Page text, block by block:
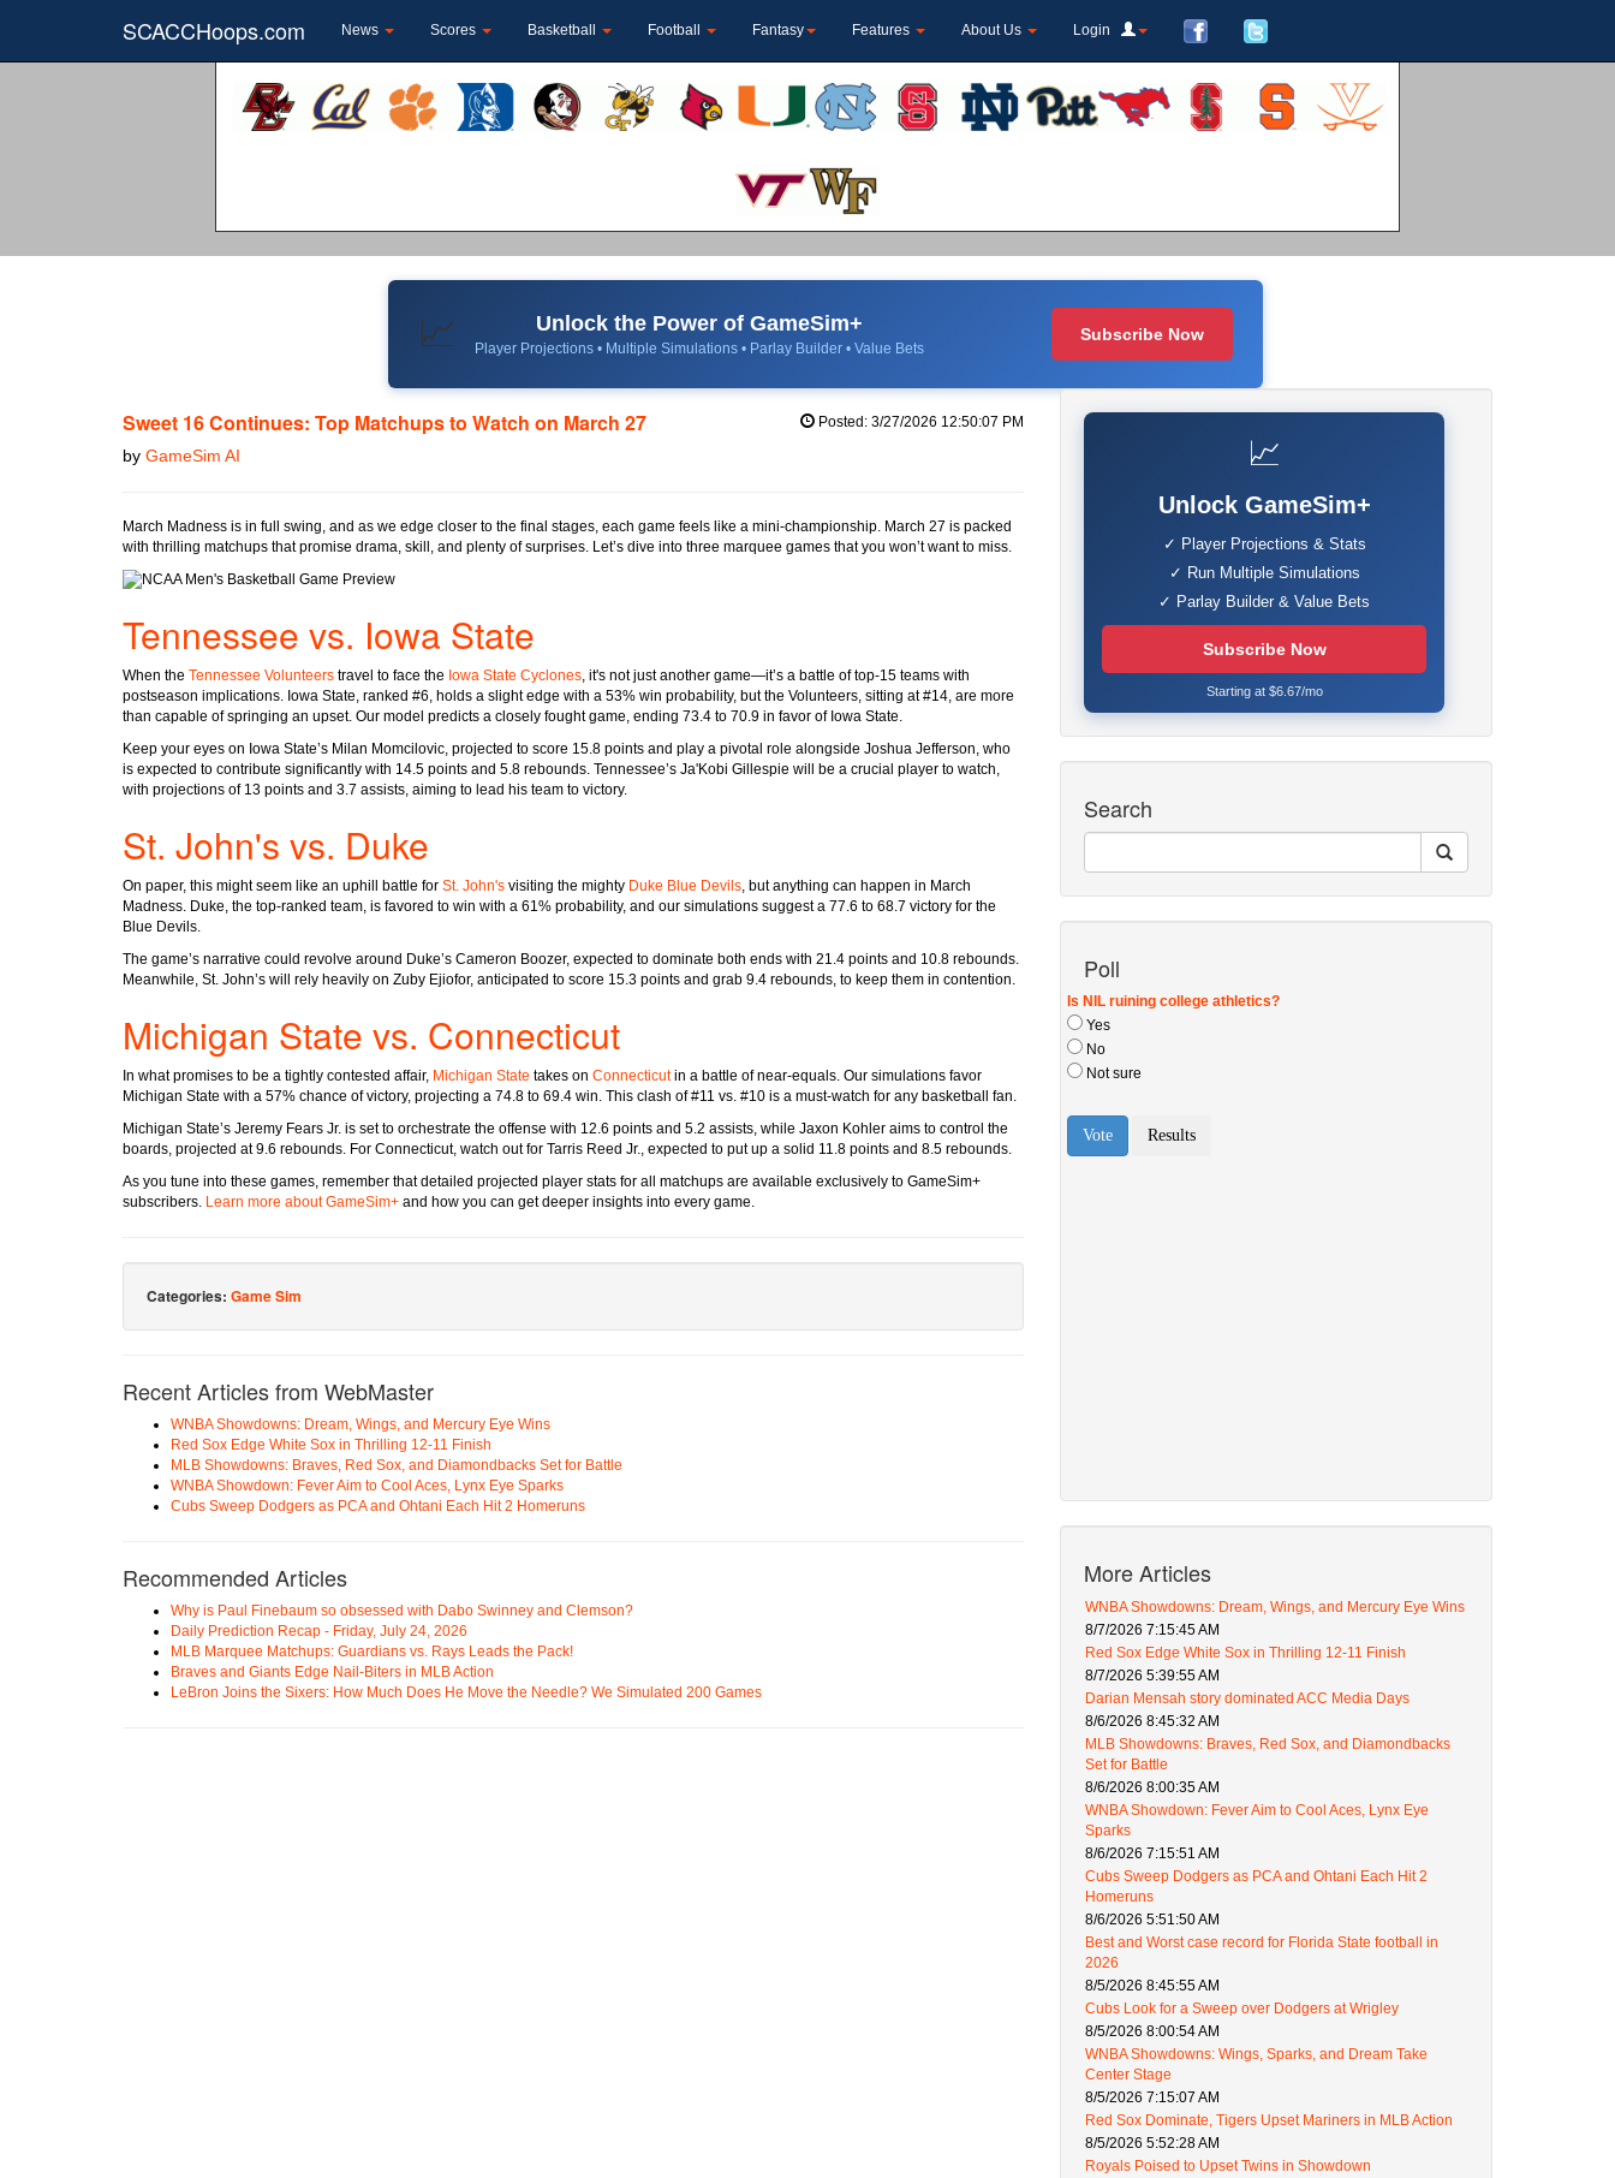
SCACCHoops.com News Scores Basketball Football Fantasy Features About Us Login
📈 Unlock the Power of GameSim+
Player Projections • Multiple Simulations • Parlay Builder • Value Bets
Subscribe Now
Sweet 16 Continues: Top Matchups to Watch on March 27
by GameSim AI
Posted: 3/27/2026 12:50:07 PM
March Madness is in full swing, and as we edge closer to the final stages, each game feels like a mini-championship. March 27 is packed
with thrilling matchups that promise drama, skill, and plenty of surprises. Let’s dive into three marquee games that you won’t want to miss.
Tennessee vs. Iowa State
When the Tennessee Volunteers travel to face the Iowa State Cyclones, it's not just another game—it’s a battle of top-15 teams with
postseason implications. Iowa State, ranked #6, holds a slight edge with a 53% win probability, but the Volunteers, sitting at #14, are more
than capable of springing an upset. Our model predicts a closely fought game, ending 73.4 to 70.9 in favor of Iowa State.
Keep your eyes on Iowa State’s Milan Momcilovic, projected to score 15.8 points and play a pivotal role alongside Joshua Jefferson, who
is expected to contribute significantly with 14.5 points and 5.8 rebounds. Tennessee’s Ja'Kobi Gillespie will be a crucial player to watch,
with projections of 13 points and 3.7 assists, aiming to lead his team to victory.
St. John's vs. Duke
On paper, this might seem like an uphill battle for St. John's visiting the mighty Duke Blue Devils, but anything can happen in March
Madness. Duke, the top-ranked team, is favored to win with a 61% probability, and our simulations suggest a 77.6 to 68.7 victory for the
Blue Devils.
The game’s narrative could revolve around Duke’s Cameron Boozer, expected to dominate both ends with 21.4 points and 10.8 rebounds.
Meanwhile, St. John’s will rely heavily on Zuby Ejiofor, anticipated to score 15.3 points and grab 9.4 rebounds, to keep them in contention.
Michigan State vs. Connecticut
In what promises to be a tightly contested affair, Michigan State takes on Connecticutin a battle of near-equals. Our simulations favor
Michigan State with a 57% chance of victory, projecting a 74.8 to 69.4 win. This clash of #11 vs. #10 is a must-watch for any basketball fan.
Michigan State’s Jeremy Fears Jr. is set to orchestrate the offense with 12.6 points and 5.2 assists, while Jaxon Kohler aims to control the
boards, projected at 9.6 rebounds. For Connecticut, watch out for Tarris Reed Jr., expected to put up a solid 11.8 points and 8.5 rebounds.
As you tune into these games, remember that detailed projected player stats for all matchups are available exclusively to GameSim+
subscribers. Learn more about GameSim+ and how you can get deeper insights into every game.
Categories: Game Sim
Recent Articles from WebMaster
WNBA Showdowns: Dream, Wings, and Mercury Eye Wins
Red Sox Edge White Sox in Thrilling 12-11 Finish
MLB Showdowns: Braves, Red Sox, and Diamondbacks Set for Battle
WNBA Showdown: Fever Aim to Cool Aces, Lynx Eye Sparks
Cubs Sweep Dodgers as PCA and Ohtani Each Hit 2 Homeruns
Recommended Articles
Why is Paul Finebaum so obsessed with Dabo Swinney and Clemson?
Daily Prediction Recap - Friday, July 24, 2026
MLB Marquee Matchups: Guardians vs. Rays Leads the Pack!
Braves and Giants Edge Nail-Biters in MLB Action
LeBron Joins the Sixers: How Much Does He Move the Needle? We Simulated 200 Games
📈
Unlock GameSim+
✓ Player Projections & Stats
✓ Run Multiple Simulations
✓ Parlay Builder & Value Bets
Subscribe Now
Starting at $6.67/mo
Search
Poll
More Articles
WNBA Showdowns: Dream, Wings, and Mercury Eye Wins
8/7/2026 7:15:45 AM
Red Sox Edge White Sox in Thrilling 12-11 Finish
8/7/2026 5:39:55 AM
Darian Mensah story dominated ACC Media Days
8/6/2026 8:45:32 AM
MLB Showdowns: Braves, Red Sox, and Diamondbacks
Set for Battle
8/6/2026 8:00:35 AM
WNBA Showdown: Fever Aim to Cool Aces, Lynx Eye
Sparks
8/6/2026 7:15:51 AM
Cubs Sweep Dodgers as PCA and Ohtani Each Hit 2
Homeruns
8/6/2026 5:51:50 AM
Best and Worst case record for Florida State football in
2026
8/5/2026 8:45:55 AM
Cubs Look for a Sweep over Dodgers at Wrigley
8/5/2026 8:00:54 AM
WNBA Showdowns: Wings, Sparks, and Dream Take
Center Stage
8/5/2026 7:15:07 AM
Red Sox Dominate, Tigers Upset Mariners in MLB Action
8/5/2026 5:52:28 AM
Royals Poised to Upset Twins in Showdown